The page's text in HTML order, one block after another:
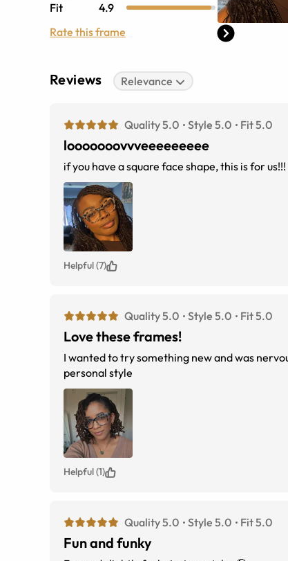
Fit
4.9
Rate this frame
Reviews Relevance
Quality 5.0 Style 5.0 Fit 5.0
looooooovvveeeeeeeee
if you have a square face shape, this is for
Helpful (7)
Quality 5.0 Style 5.0 Fit 5.0
Love these frames!
I wanted to try something new and was
personal style
Helpful (1)
Quality 5.0 Style 5.0 Fit 5.0
Fun and funky